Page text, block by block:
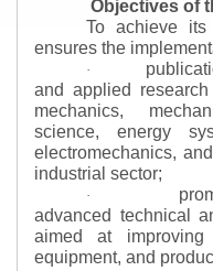
Objectives of
To achieve its
ensures the
·
and applied
mechanics,
science, energy
electromechanics,
industrial sector;
·
advanced technical
aimed at
equipment, and